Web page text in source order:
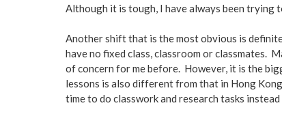
Although it is tough, I have always been trying
Another shift that is the most obvious is
have no fixed class, classroom or classmates.
of concern for me before. However, it is the
lessons is also different from that in Hong
time to do classwork and research tasks